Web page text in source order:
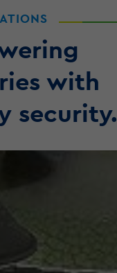
with
security.